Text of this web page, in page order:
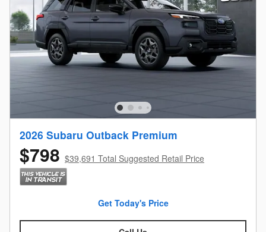
2026 Subaru Outback Premium
$798 $39,691 Total Suggested Retail Price
Get Today's Price